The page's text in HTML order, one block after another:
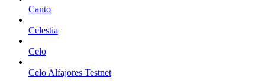
Canto
Celestia
Celo
Celo Alfajores Testnet